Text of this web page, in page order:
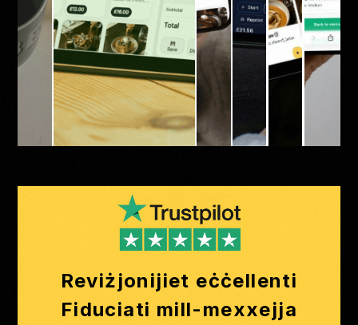
Reviżjonijiet eċċellenti
Fiduciati mill-mexxejja